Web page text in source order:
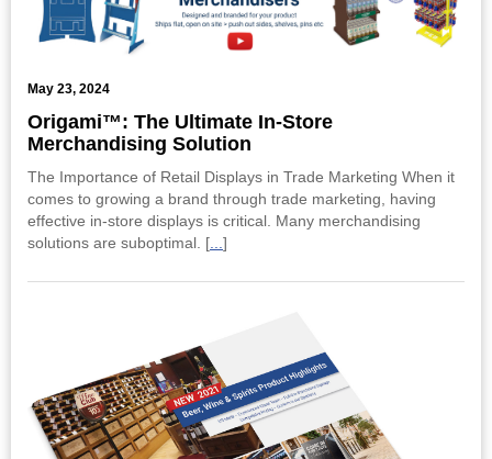
May 23, 2024
Origami™: The Ultimate In-Store
Merchandising Solution
The Importance of Retail Displays in Trade Marketing When it
comes to growing a brand through trade marketing, having
effective in-store displays is critical. Many merchandising
solutions are suboptimal. [
]